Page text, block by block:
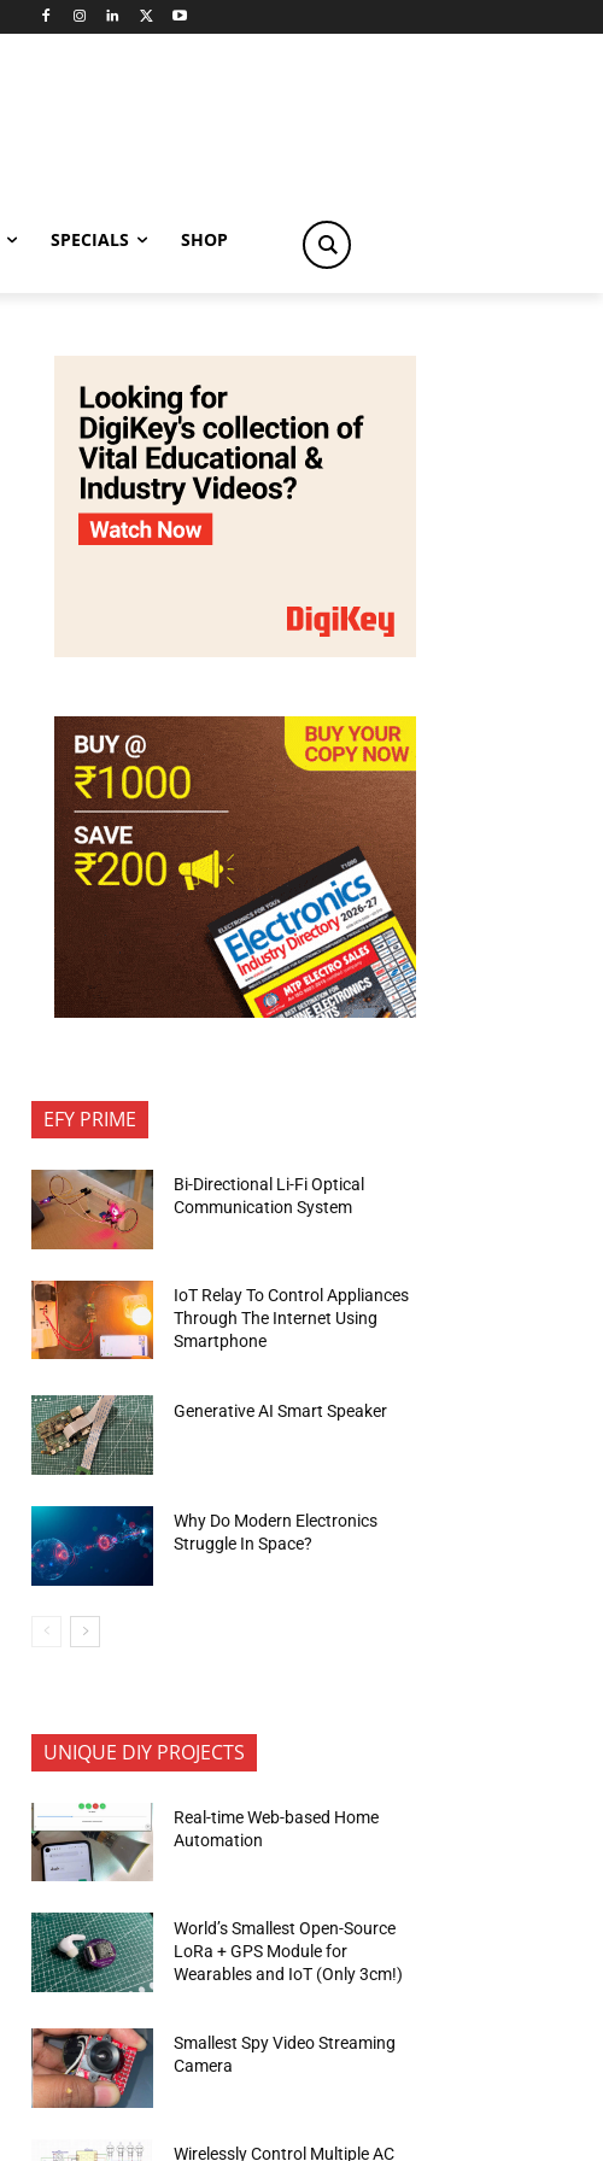
SPECIALS SHOP
EFY PRIME
Bi-Directional Li-Fi Optical
Communication System
IoT Relay To Control Appliances
Through The Internet Using
Smartphone
Generative AI Smart Speaker
Why Do Modern Electronics
Struggle In Space?
UNIQUE DIY PROJECTS
Real-time Web-based Home
Automation
World’s Smallest Open-Source
LoRa + GPS Module for
Wearables and IoT (Only 3cm!)
Smallest Spy Video Streaming
Camera
Wirelessly Control Multiple AC